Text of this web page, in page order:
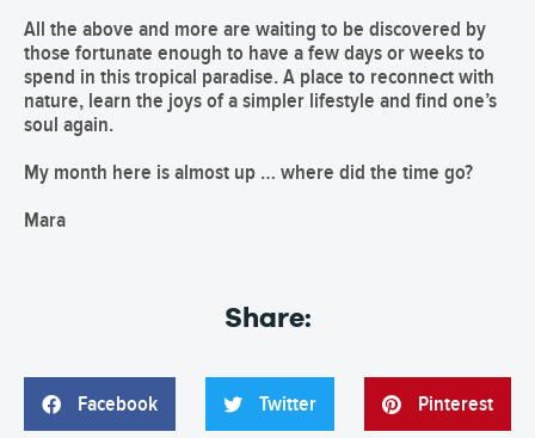
All the above and more are waiting to be discovered by
those fortunate enough to have a few days or weeks to
spend in this tropical paradise. A place to reconnect with
nature, learn the joys of a simpler lifestyle and find one’s
soul again.
My month here is almost up … where did the time go?
Mara
Share:
Facebook Twitter Pinterest